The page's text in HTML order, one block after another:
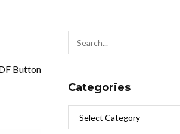
Button
Categories